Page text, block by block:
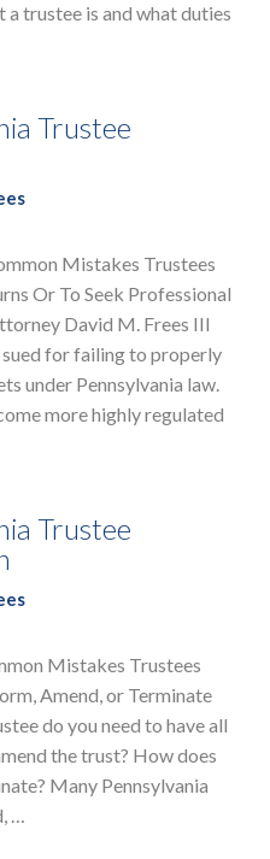
trustee is and what duties
Trustee
Mistakes Trustees
Or To Seek Professional
David M. Frees III
sued for failing to properly
under Pennsylvania law.
more highly regulated
Trustee
Mistakes Trustees
Amend, or Terminate
do you need to have all
the trust? How does
Many Pennsylvania
…